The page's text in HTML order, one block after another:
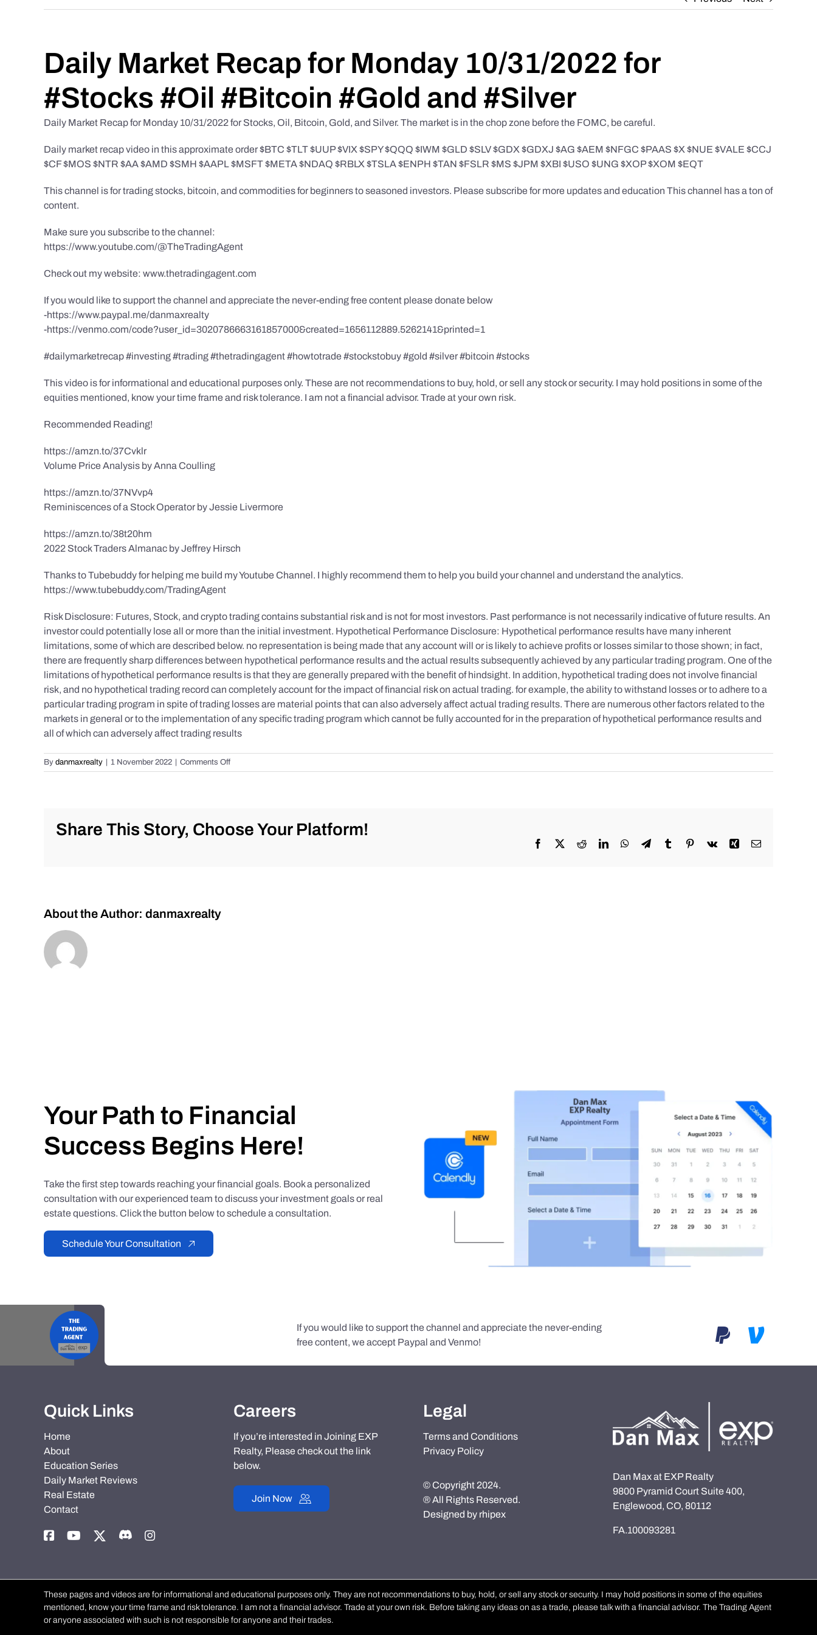
Daily Market Recap for Monday 10/31/2022 for
#Stocks #Oil #Bitcoin #Gold and #Silver
Daily Market Recap for Monday 10/31/2022 for Stocks, Oil, Bitcoin, Gold, and Silver. The market is in the chop zone before the FOMC, be careful.
Daily market recap video in this approximate order $BTC $TLT $UUP $VIX $SPY $QQQ $IWM $GLD $SLV $GDX $GDXJ $AG $AEM $NFGC $PAAS $X $NUE $VALE $CCJ
$CF $MOS $NTR $AA $AMD $SMH $AAPL $MSFT $META $NDAQ $RBLX $TSLA $ENPH $TAN $FSLR $MS $JPM $XBI $USO $UNG $XOP $XOM $EQT
This channel is for trading stocks, bitcoin, and commodities for beginners to seasoned investors. Please subscribe for more updates and education This channel has a ton of
content.
Make sure you subscribe to the channel:
https://www.youtube.com/@TheTradingAgent
Check out my website: www.thetradingagent.com
If you would like to support the channel and appreciate the never-ending free content please donate below
-https://www.paypal.me/danmaxrealty
-https://venmo.com/code?user_id=3020786663161857000&created=1656112889.5262141&printed=1
#dailymarketrecap #investing #trading #thetradingagent #howtotrade #stockstobuy #gold #silver #bitcoin #stocks
This video is for informational and educational purposes only. These are not recommendations to buy, hold, or sell any stock or security. I may hold positions in some of the
equities mentioned, know your time frame and risk tolerance. I am not a financial advisor. Trade at your own risk.
Recommended Reading!
https://amzn.to/37Cvklr
Volume Price Analysis by Anna Coulling
https://amzn.to/37NVvp4
Reminiscences of a Stock Operator by Jessie Livermore
https://amzn.to/38t20hm
2022 Stock Traders Almanac by Jeffrey Hirsch
Thanks to Tubebuddy for helping me build my Youtube Channel. I highly recommend them to help you build your channel and understand the analytics.
https://www.tubebuddy.com/TradingAgent
Risk Disclosure: Futures, Stock, and crypto trading contains substantial risk and is not for most investors. Past performance is not necessarily indicative of future results. An
investor could potentially lose all or more than the initial investment. Hypothetical Performance Disclosure: Hypothetical performance results have many inherent
limitations, some of which are described below. no representation is being made that any account will or is likely to achieve profits or losses similar to those shown; in fact,
there are frequently sharp differences between hypothetical performance results and the actual results subsequently achieved by any particular trading program. One of the
limitations of hypothetical performance results is that they are generally prepared with the benefit of hindsight. In addition, hypothetical trading does not involve financial
risk, and no hypothetical trading record can completely account for the impact of financial risk on actual trading. for example, the ability to withstand losses or to adhere to a
particular trading program in spite of trading losses are material points that can also adversely affect actual trading results. There are numerous other factors related to the
markets in general or to the implementation of any specific trading program which cannot be fully accounted for in the preparation of hypothetical performance results and
all of which can adversely affect trading results
By danmaxrealty | 1 November 2022 | Comments Offon
Daily
10/31/2022
Share This Story, Choose Your Platform!
Facebook RedditLinkedInWhatsApp
TelegramTumblr Pinterest
Vk Xing Email
About the Author: danmaxrealty
Your Path to Financial
Success Begins Here!
Take the first step towards reaching your financial goals. Book a personalized
consultation with our experienced team to discuss your investment goals or real
estate questions. Click the button below to schedule a consultation.
Schedule Your Consultation
If you would like to support the channel and appreciate the never-ending
free content, we accept Paypal and Venmo!
Quick Links
Home
About
Education Series
Daily Market Reviews
Real Estate
Contact
Careers
If you’re interested in Joining EXP
Realty, Please check out the link
below.
Join Now
Legal
Terms and Conditions
Privacy Policy
© Copyright 2024.
® All Rights Reserved.
Designed by rhipex
Dan Max at EXP Realty
9800 Pyramid Court Suite 400,
Englewood, CO, 80112
FA.100093281
These pages and videos are for informational and educational purposes only. They are not recommendations to buy, hold, or sell any stock or security. I may hold positions in some of the equities
mentioned, know your time frame and risk tolerance. I am not a financial advisor. Trade at your own risk. Before taking any ideas on as a trade, please talk with a financial advisor. The Trading Agent
or anyone associated with such is not responsible for anyone and their trades.